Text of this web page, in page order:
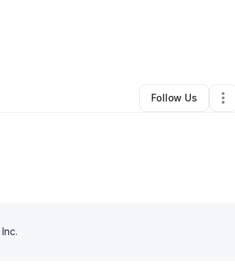
Double Blessings Housing••Beaver Falls,PA
Follow Us